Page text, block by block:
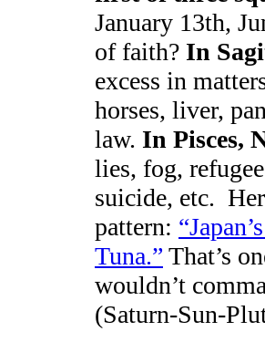
January 13th,
of faith? In
excess in
horses, liver,
law. In Pisces,
lies, fog,
suicide, etc.
pattern:
Tuna.” That’s
wouldn’t
(Saturn-Sun-